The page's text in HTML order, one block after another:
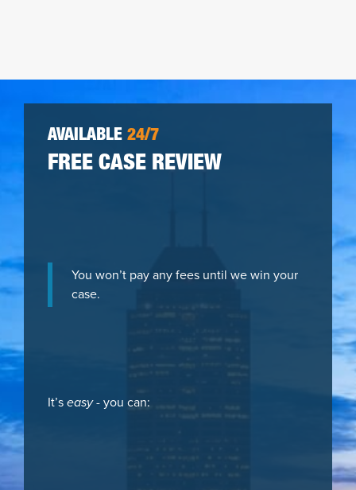
AVAILABLE 24/7
FREE CASE REVIEW
You won’t pay any fees until we win your
case.
It’seasy- you can: